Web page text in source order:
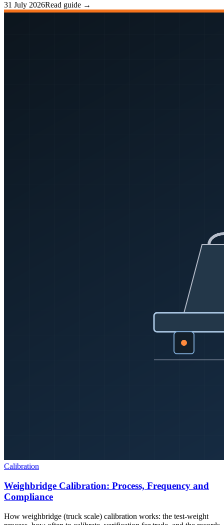
31 July 2026Read guide →
Calibration
Weighbridge Calibration: Process, Frequency and
Compliance
How weighbridge (truck scale) calibration works: the test-weight